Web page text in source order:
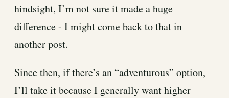
hindsight, I’m not sure it made a huge
difference - I might come back to that in
another post.
Since then, if there’s an “adventurous” option,
I’ll take it because I generally want higher